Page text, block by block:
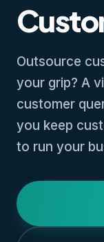
Outsource
your grip? A
customer
you keep
to run your